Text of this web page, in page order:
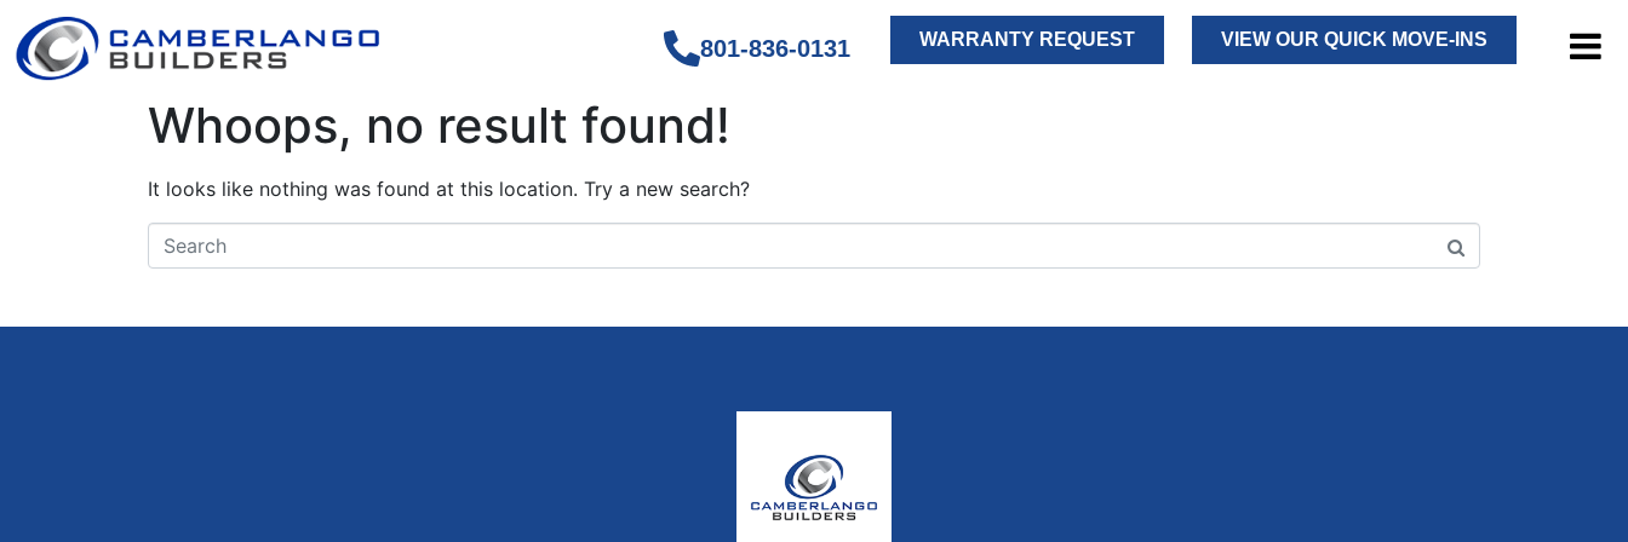
801-836-0131 WARRANTY REQUEST VIEW OUR QUICK MOVE-INS
Whoops, no result found!
It looks like nothing was found at this location. Try a new search?